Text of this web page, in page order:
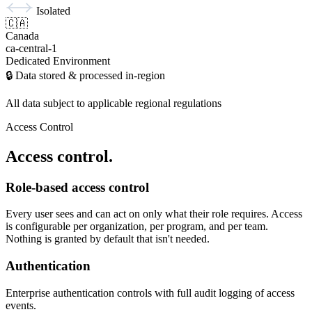
Isolated
🇨🇦
Canada
ca-central-1
Dedicated Environment
🔒 Data stored & processed in-region
All data subject to applicable regional regulations
Access Control
Access control.
Role-based access control
Every user sees and can act on only what their role requires. Access
is configurable per organization, per program, and per team.
Nothing is granted by default that isn't needed.
Authentication
Enterprise authentication controls with full audit logging of access
events.